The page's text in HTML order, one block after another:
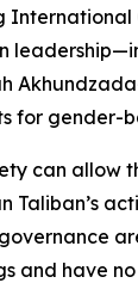
International
for gender-
can allow
Taliban’s
and have no